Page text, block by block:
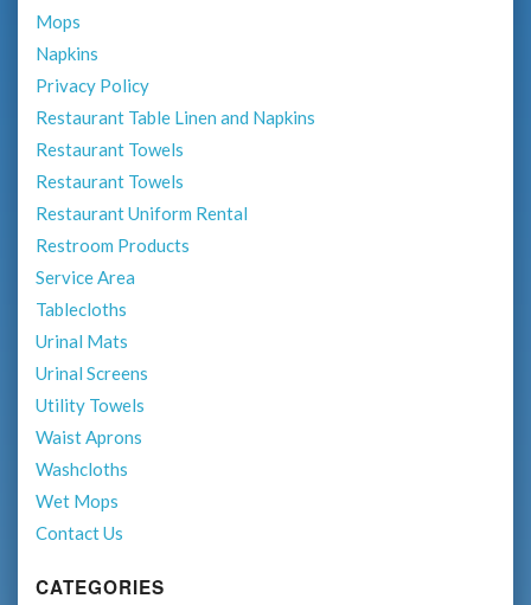
Mops
Napkins
Privacy Policy
Restaurant Table Linen and Napkins
Restaurant Towels
Restaurant Towels
Restaurant Uniform Rental
Restroom Products
Service Area
Tablecloths
Urinal Mats
Urinal Screens
Utility Towels
Waist Aprons
Washcloths
Wet Mops
Contact Us
CATEGORIES